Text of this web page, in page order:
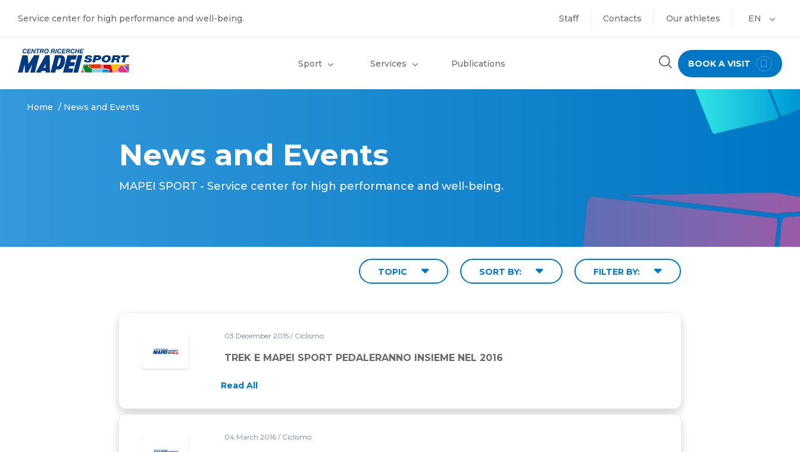
Service center for high performance and well-being. Staff Contacts Our athletes EN
Sport Services Publications BOOK A VISIT
Home / News and Events
News and Events
MAPEI SPORT - Service center for high performance and well-being.
TOPIC SORT BY: FILTER BY:
03 December 2015 / Ciclismo
TREK E MAPEI SPORT PEDALERANNO INSIEME NEL 2016
Read All
04 March 2016 / Ciclismo